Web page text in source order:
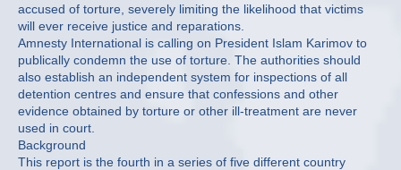
accused of torture, severely limiting the likelihood that victims
will ever receive justice and reparations.
Amnesty International is calling on President Islam Karimov to
publically condemn the use of torture. The authorities should
also establish an independent system for inspections of all
detention centres and ensure that confessions and other
evidence obtained by torture or other ill-treatment are never
used in court.
Background
This report is the fourth in a series of five different country